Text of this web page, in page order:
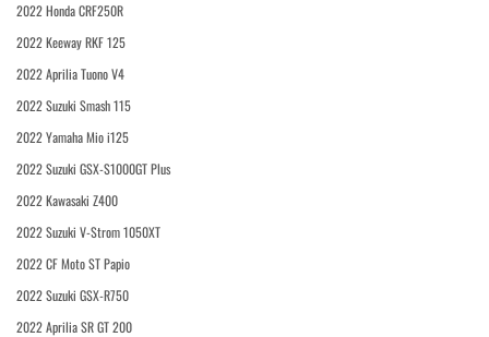
2022 Honda CRF250R
2022 Keeway RKF 125
2022 Aprilia Tuono V4
2022 Suzuki Smash 115
2022 Yamaha Mio i125
2022 Suzuki GSX-S1000GT Plus
2022 Kawasaki Z400
2022 Suzuki V-Strom 1050XT
2022 CF Moto ST Papio
2022 Suzuki GSX-R750
2022 Aprilia SR GT 200